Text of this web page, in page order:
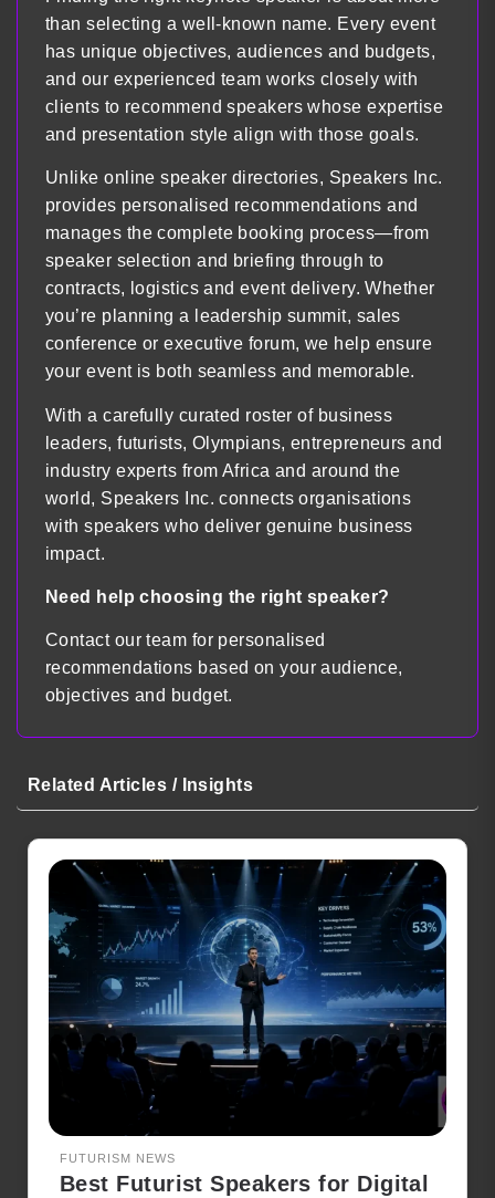
than selecting a well-known name. Every event
has unique objectives, audiences and budgets,
and our experienced team works closely with
clients to recommend speakers whose expertise
and presentation style align with those goals.
Unlike online speaker directories, Speakers Inc.
provides personalised recommendations and
manages the complete booking process—from
speaker selection and briefing through to
contracts, logistics and event delivery. Whether
you’re planning a leadership summit, sales
conference or executive forum, we help ensure
your event is both seamless and memorable.
With a carefully curated roster of business
leaders, futurists, Olympians, entrepreneurs and
industry experts from Africa and around the
world, Speakers Inc. connects organisations
with speakers who deliver genuine business
impact.
Need help choosing the right speaker?
Contact our team for personalised
recommendations based on your audience,
objectives and budget.
Related Articles / Insights
FUTURISM NEWS
Best Futurist Speakers for Digital